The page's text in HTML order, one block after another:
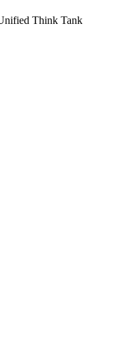
Think Tank